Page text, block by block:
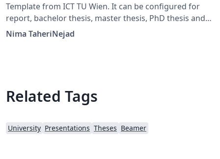
Template from ICT TU Wien. It can be configured for
report, bachelor thesis, master thesis, PhD thesis and
habilitation. Languages: English, German
Nima TaheriNejad
Related Tags
University Presentations Theses Beamer